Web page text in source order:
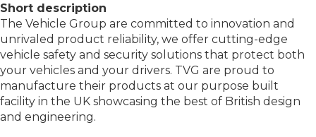
Short description
The Vehicle Group are committed to innovation and
unrivaled product reliability, we offer cutting-edge
vehicle safety and security solutions that protect both
your vehicles and your drivers. TVG are proud to
manufacture their products at our purpose built
facility in the UK showcasing the best of British design
and engineering.